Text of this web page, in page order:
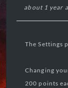
about 1 year
The Settings
Changing
200 points